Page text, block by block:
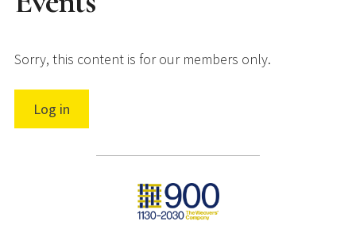
Sorry, this content is for our members only.
Log in